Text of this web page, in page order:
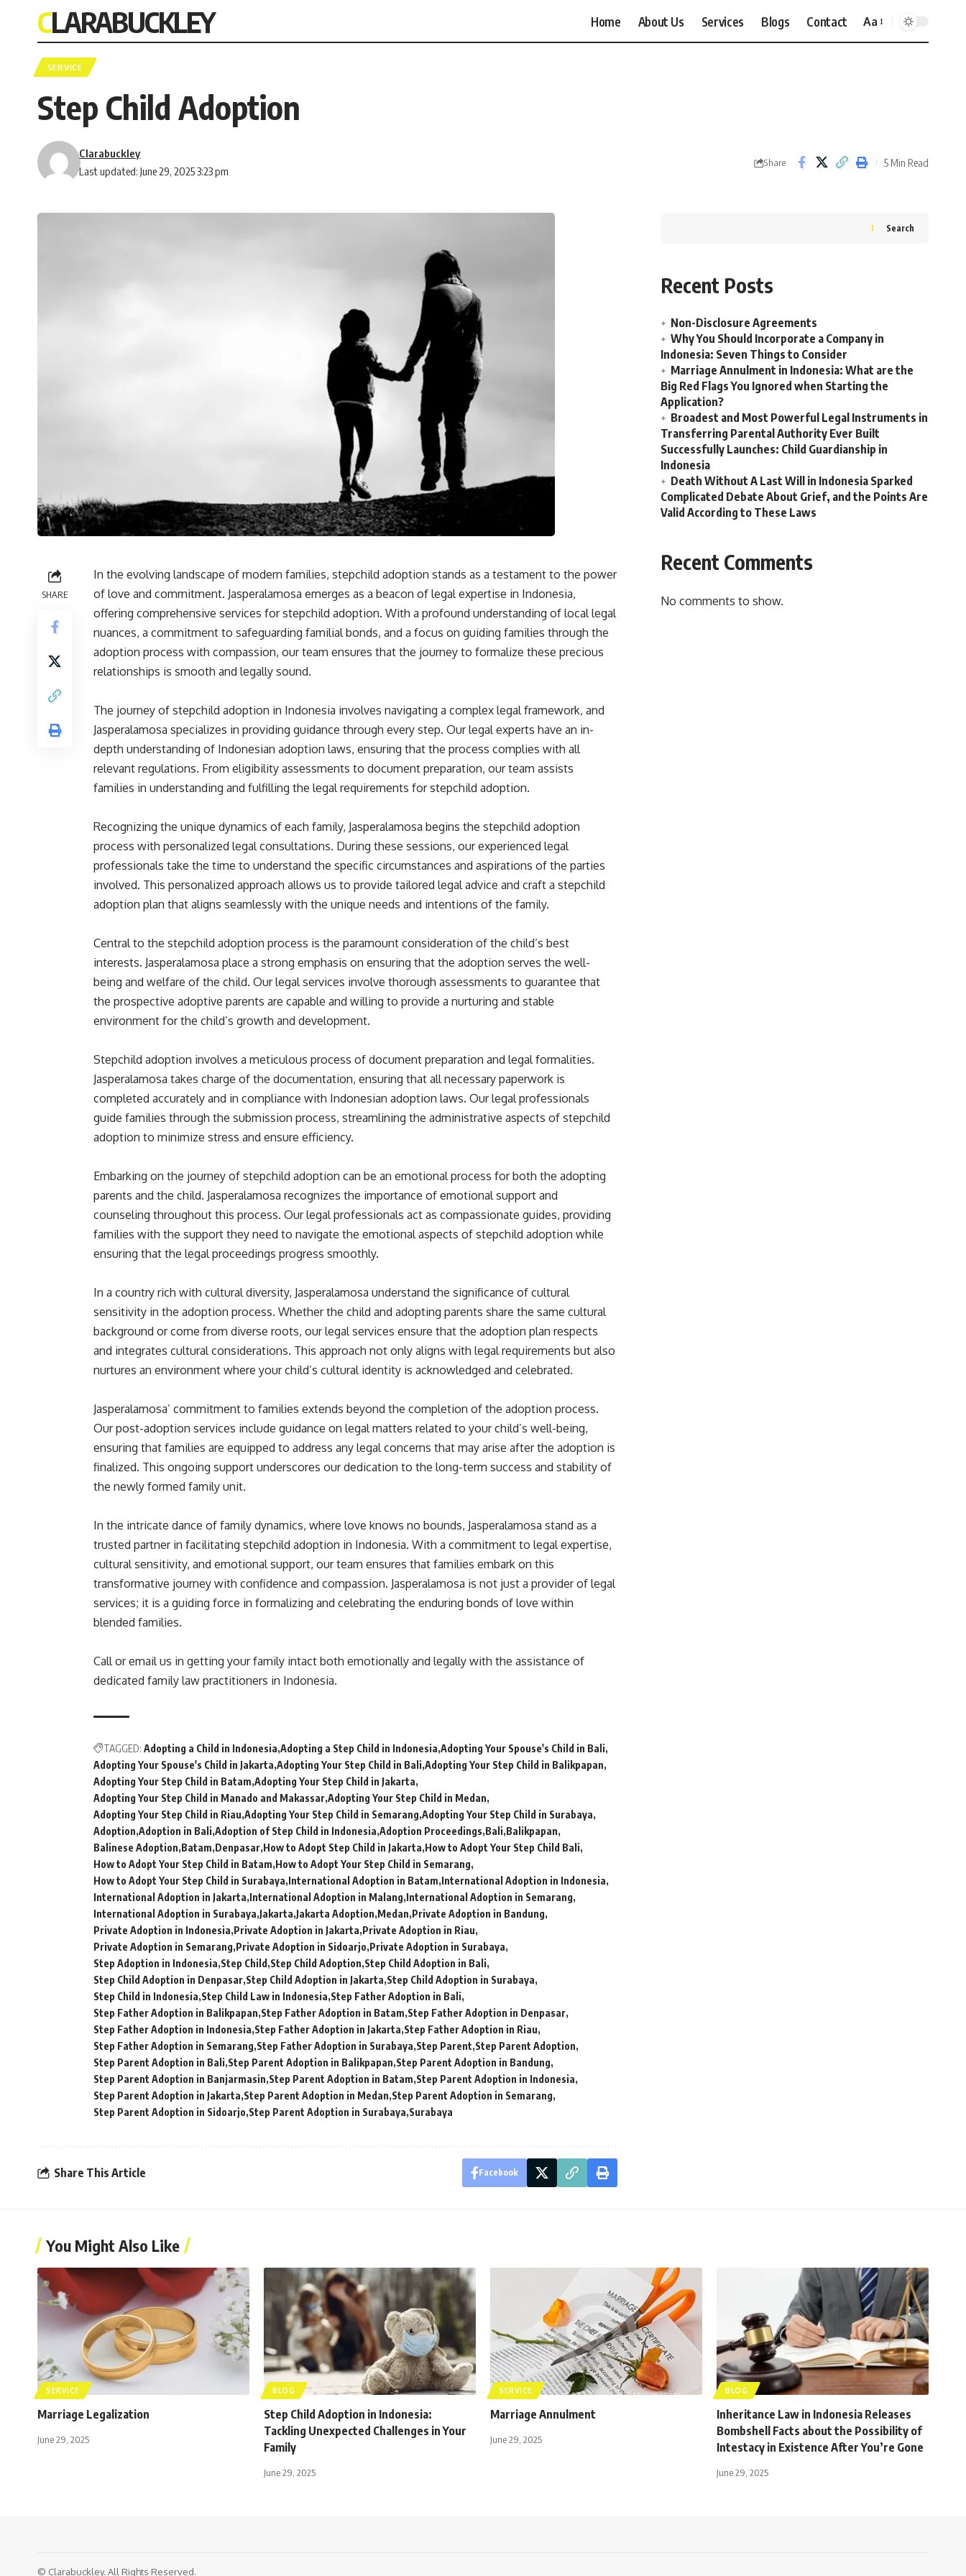
CLARABUCKLEY Home About Us Services Blogs Contact
Font
Aa
SERVICE
Step Child Adoption
Last updated: June 29, 2025 3:23 pm
Clarabuckley
Share 5 Min Read
SHARE
In the evolving landscape of modern families, stepchild adoption stands as a testament to the power
of love and commitment. Jasperalamosa emerges as a beacon of legal expertise in Indonesia,
offering comprehensive services for stepchild adoption. With a profound understanding of local legal
nuances, a commitment to safeguarding familial bonds, and a focus on guiding families through the
adoption process with compassion, our team ensures that the journey to formalize these precious
relationships is smooth and legally sound.
The journey of stepchild adoption in Indonesia involves navigating a complex legal framework, and
Jasperalamosa specializes in providing guidance through every step. Our legal experts have an in-
depth understanding of Indonesian adoption laws, ensuring that the process complies with all
relevant regulations. From eligibility assessments to document preparation, our team assists
families in understanding and fulfilling the legal requirements for stepchild adoption.
Recognizing the unique dynamics of each family, Jasperalamosa begins the stepchild adoption
process with personalized legal consultations. During these sessions, our experienced legal
professionals take the time to understand the specific circumstances and aspirations of the parties
involved. This personalized approach allows us to provide tailored legal advice and craft a stepchild
adoption plan that aligns seamlessly with the unique needs and intentions of the family.
Central to the stepchild adoption process is the paramount consideration of the child’s best
interests. Jasperalamosa place a strong emphasis on ensuring that the adoption serves the well-
being and welfare of the child. Our legal services involve thorough assessments to guarantee that
the prospective adoptive parents are capable and willing to provide a nurturing and stable
environment for the child’s growth and development.
Stepchild adoption involves a meticulous process of document preparation and legal formalities.
Jasperalamosa takes charge of the documentation, ensuring that all necessary paperwork is
completed accurately and in compliance with Indonesian adoption laws. Our legal professionals
guide families through the submission process, streamlining the administrative aspects of stepchild
adoption to minimize stress and ensure efficiency.
Embarking on the journey of stepchild adoption can be an emotional process for both the adopting
parents and the child. Jasperalamosa recognizes the importance of emotional support and
counseling throughout this process. Our legal professionals act as compassionate guides, providing
families with the support they need to navigate the emotional aspects of stepchild adoption while
ensuring that the legal proceedings progress smoothly.
In a country rich with cultural diversity, Jasperalamosa understand the significance of cultural
sensitivity in the adoption process. Whether the child and adopting parents share the same cultural
background or come from diverse roots, our legal services ensure that the adoption plan respects
and integrates cultural considerations. This approach not only aligns with legal requirements but also
nurtures an environment where your child’s cultural identity is acknowledged and celebrated.
Jasperalamosa’ commitment to families extends beyond the completion of the adoption process.
Our post-adoption services include guidance on legal matters related to your child’s well-being,
ensuring that families are equipped to address any legal concerns that may arise after the adoption is
finalized. This ongoing support underscores our dedication to the long-term success and stability of
the newly formed family unit.
In the intricate dance of family dynamics, where love knows no bounds, Jasperalamosa stand as a
trusted partner in facilitating stepchild adoption in Indonesia. With a commitment to legal expertise,
cultural sensitivity, and emotional support, our team ensures that families embark on this
transformative journey with confidence and compassion. Jasperalamosa is not just a provider of legal
services; it is a guiding force in formalizing and celebrating the enduring bonds of love within
blended families.
Call or email us in getting your family intact both emotionally and legally with the assistance of
dedicated family law practitioners in Indonesia.
TAGGED: Adopting a Child in Indonesia Adopting a Step Child in Indonesia Adopting Your Spouse's Child in Bali
Adopting Your Spouse's Child in Jakarta Adopting Your Step Child in Bali Adopting Your Step Child in Balikpapan
Adopting Your Step Child in Batam Adopting Your Step Child in Jakarta
Adopting Your Step Child in Manado and Makassar Adopting Your Step Child in Medan
Adopting Your Step Child in Riau Adopting Your Step Child in Semarang Adopting Your Step Child in Surabaya
Adoption Adoption in Bali Adoption of Step Child in Indonesia Adoption Proceedings Bali Balikpapan
Balinese Adoption Batam Denpasar How to Adopt Step Child in Jakarta How to Adopt Your Step Child Bali
How to Adopt Your Step Child in Batam How to Adopt Your Step Child in Semarang
How to Adopt Your Step Child in Surabaya International Adoption in Batam International Adoption in Indonesia
International Adoption in Jakarta International Adoption in Malang International Adoption in Semarang
International Adoption in Surabaya Jakarta Jakarta Adoption Medan Private Adoption in Bandung
Private Adoption in Indonesia Private Adoption in Jakarta Private Adoption in Riau
Private Adoption in Semarang Private Adoption in Sidoarjo Private Adoption in Surabaya
Step Adoption in Indonesia Step Child Step Child Adoption Step Child Adoption in Bali
Step Child Adoption in Denpasar Step Child Adoption in Jakarta Step Child Adoption in Surabaya
Step Child in Indonesia Step Child Law in Indonesia Step Father Adoption in Bali
Step Father Adoption in Balikpapan Step Father Adoption in Batam Step Father Adoption in Denpasar
Step Father Adoption in Indonesia Step Father Adoption in Jakarta Step Father Adoption in Riau
Step Father Adoption in Semarang Step Father Adoption in Surabaya Step Parent Step Parent Adoption
Step Parent Adoption in Bali Step Parent Adoption in Balikpapan Step Parent Adoption in Bandung
Step Parent Adoption in Banjarmasin Step Parent Adoption in Batam Step Parent Adoption in Indonesia
Step Parent Adoption in Jakarta Step Parent Adoption in Medan Step Parent Adoption in Semarang
Step Parent Adoption in Sidoarjo Step Parent Adoption in Surabaya Surabaya
Share This Article Facebook
Search
Recent Posts
Non-Disclosure Agreements
Why You Should Incorporate a Company in
Indonesia: Seven Things to Consider
Marriage Annulment in Indonesia: What are the
Big Red Flags You Ignored when Starting the
Application?
Broadest and Most Powerful Legal Instruments in
Transferring Parental Authority Ever Built
Successfully Launches: Child Guardianship in
Indonesia
Death Without A Last Will in Indonesia Sparked
Complicated Debate About Grief, and the Points Are
Valid According to These Laws
Recent Comments
No comments to show.
You Might Also Like
SERVICE
Marriage Legalization
June 29, 2025
BLOG
Step Child Adoption in Indonesia:
Tackling Unexpected Challenges in Your
Family
June 29, 2025
SERVICE
Marriage Annulment
June 29, 2025
BLOG
Inheritance Law in Indonesia Releases
Bombshell Facts about the Possibility of
Intestacy in Existence After You’re Gone
June 29, 2025
© Clarabuckley. All Rights Reserved.